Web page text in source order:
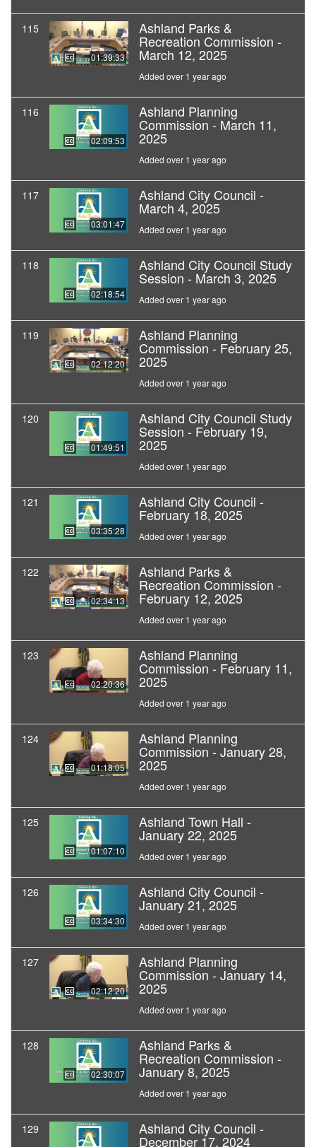
115
01:39:33
Ashland Parks &
Recreation Commission -
March 12, 2025
Added over 1 year ago
116
02:09:53
Ashland Planning
Commission - March 11,
2025
Added over 1 year ago
117
03:01:47
Ashland City Council -
March 4, 2025
Added over 1 year ago
118
02:18:54
Ashland City Council Study
Session - March 3, 2025
Added over 1 year ago
119
02:12:20
Ashland Planning
Commission - February 25,
2025
Added over 1 year ago
120
01:49:51
Ashland City Council Study
Session - February 19,
2025
Added over 1 year ago
121
03:35:28
Ashland City Council -
February 18, 2025
Added over 1 year ago
122
02:34:13
Ashland Parks &
Recreation Commission -
February 12, 2025
Added over 1 year ago
123
02:20:36
Ashland Planning
Commission - February 11,
2025
Added over 1 year ago
124
01:18:05
Ashland Planning
Commission - January 28,
2025
Added over 1 year ago
125
01:07:10
Ashland Town Hall -
January 22, 2025
Added over 1 year ago
126
03:34:30
Ashland City Council -
January 21, 2025
Added over 1 year ago
127
02:12:20
Ashland Planning
Commission - January 14,
2025
Added over 1 year ago
128
02:30:07
Ashland Parks &
Recreation Commission -
January 8, 2025
Added over 1 year ago
129 Ashland City Council -
December 17, 2024